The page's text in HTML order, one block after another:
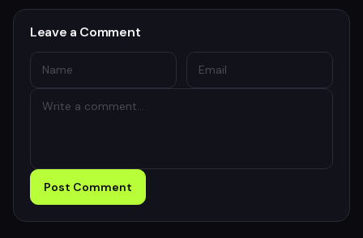
Leave a Comment
Post Comment